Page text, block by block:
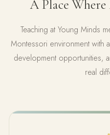
A Place Where
Teaching at Young Minds
Montessori environment with
development opportunities,
real